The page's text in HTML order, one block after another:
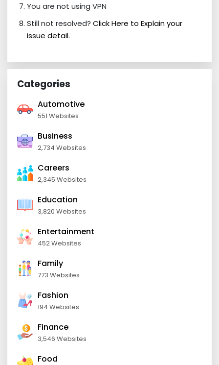
You are not using VPN
Still not resolved? Click Here to Explain your
issue detail.
Categories
Automotive
551 Websites
Business
2,734 Websites
Careers
2,345 Websites
Education
3,820 Websites
Entertainment
452 Websites
Family
773 Websites
Fashion
194 Websites
Finance
3,546 Websites
Food